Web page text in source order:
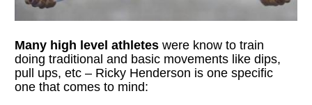
Many high level athletes were know to train
doing traditional and basic movements like dips,
pull ups, etc – Ricky Henderson is one specific
one that comes to mind: